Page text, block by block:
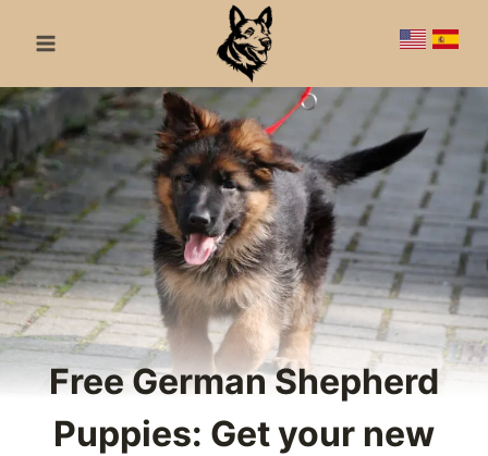
Free German Shepherd
Puppies: Get your new